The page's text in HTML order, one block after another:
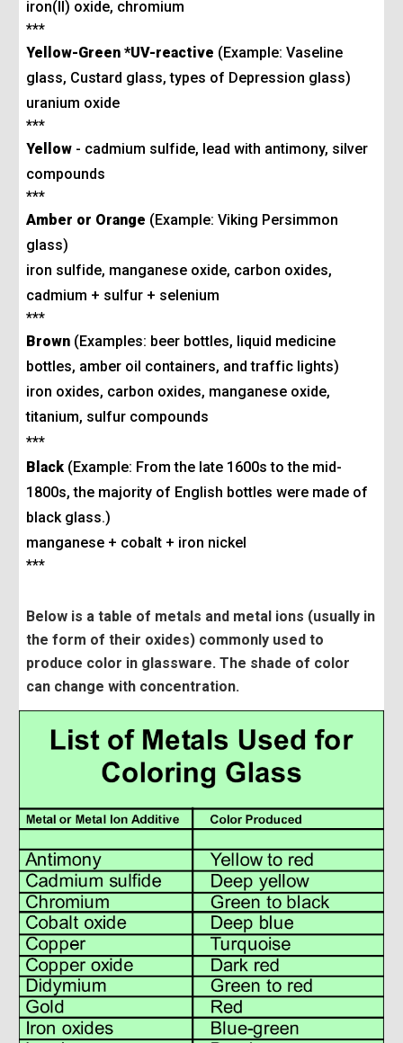
iron(II) oxide, chromium
***
Yellow-Green *UV-reactive (Example: Vaseline
glass, Custard glass, types of Depression glass)
uranium oxide
***
Yellow - cadmium sulfide, lead with antimony, silver
compounds
***
Amber or Orange (Example: Viking Persimmon
glass)
iron sulfide, manganese oxide, carbon oxides,
cadmium + sulfur + selenium
***
Brown (Examples: beer bottles, liquid medicine
bottles, amber oil containers, and traffic lights)
iron oxides, carbon oxides, manganese oxide,
titanium, sulfur compounds
***
Black (Example: From the late 1600s to the mid-
1800s, the majority of English bottles were made of
black glass.)
manganese + cobalt + iron nickel
***
Below is a table of metals and metal ions (usually in
the form of their oxides) commonly used to
produce color in glassware. The shade of color
can change with concentration.